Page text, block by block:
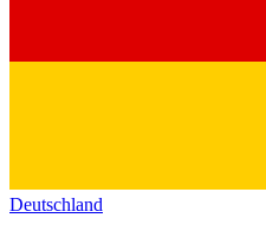
Deutschland